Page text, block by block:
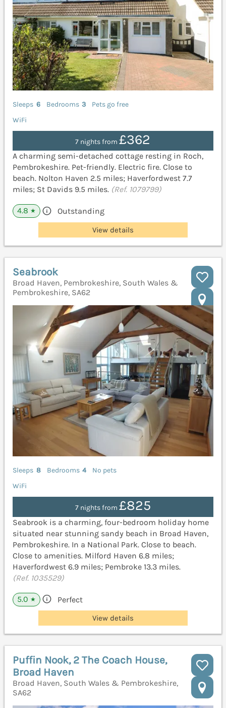
Sleeps 6 Bedrooms 3
Pets go free
WiFi
7 nights from£362
A charming semi-detached cottage resting in Roch,
Pembrokeshire. Pet-friendly. Electric fire. Close to
beach. Nolton Haven 2.5 miles; Haverfordwest 7.7
miles; St Davids 9.5 miles. (Ref. 1079799)
4.8 ★ Outstanding
View details
Seabrook
Broad Haven, Pembrokeshire, South Wales &
Pembrokeshire, SA62
Sleeps 8 Bedrooms 4
No pets
WiFi
7 nights from £825
Seabrook is a charming, four-bedroom holiday home
situated near stunning sandy beach in Broad Haven,
Pembrokeshire. In a National Park. Close to beach.
Close to amenities. Milford Haven 6.8 miles;
Haverfordwest 6.9 miles; Pembroke 13.3 miles.
(Ref. 1035529)
5.0 ★ Perfect
View details
Puffin Nook, 2 The Coach House,
Broad Haven
Broad Haven, South Wales & Pembrokeshire,
SA62